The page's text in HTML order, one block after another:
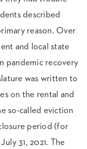
described
reason. Over
and local state
pandemic recovery
was written to
on the rental and
so-called eviction
period (for
31, 2021. The